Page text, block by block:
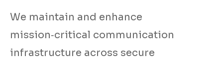
We maintain and enhance
mission‑critical communication
infrastructure across secure